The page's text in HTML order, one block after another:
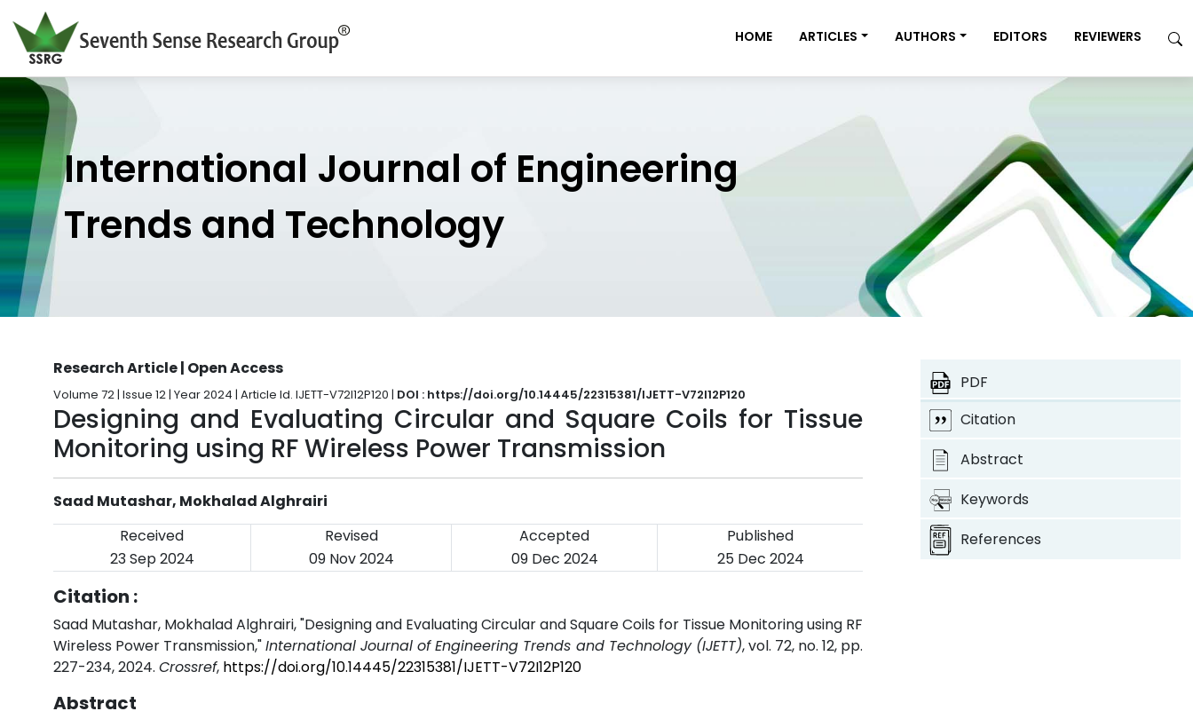
HOME ARTICLES AUTHORS EDITORS REVIEWERS
International Journal of Engineering
Trends and Technology
Research Article | Open Access
Volume 72 | Issue 12 | Year 2024 | Article Id. IJETT-V72I12P120 | DOI : https://doi.org/10.14445/22315381/IJETT-V72I12P120
Designing and Evaluating Circular and Square Coils for Tissue
Monitoring using RF Wireless Power Transmission
Saad Mutashar, Mokhalad Alghrairi
Received
Revised Accepted
Published
23 Sep 2024
09 Nov 2024 09 Dec 2024 25 Dec 2024
Citation :
Saad Mutashar, Mokhalad Alghrairi, "Designing and Evaluating Circular and Square Coils for Tissue Monitoring using RF
Wireless Power Transmission,"International Journal of Engineering Trends and Technology (IJETT), vol. 72, no. 12, pp.
227-234, 2024. Crossref, https://doi.org/10.14445/22315381/IJETT-V72I12P120
Abstract
PDF
Citation
Abstract
Keywords
References